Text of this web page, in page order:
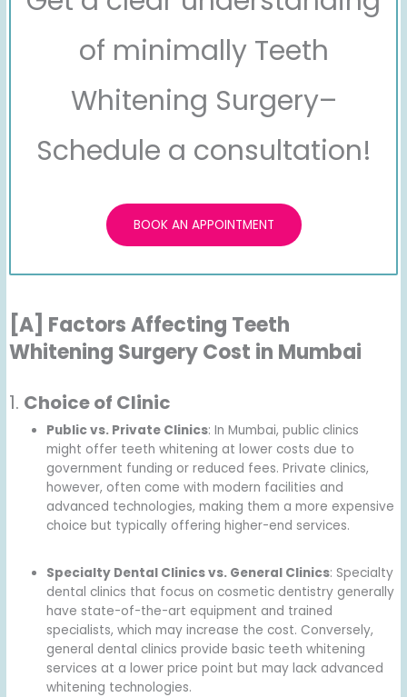
of minimally Teeth
Whitening Surgery–
Schedule a consultation!
BOOK AN APPOINTMENT
[A] Factors Affecting Teeth
Whitening Surgery Cost in Mumbai
1. Choice of Clinic
Public vs. Private Clinics: In Mumbai, public clinics
might offer teeth whitening at lower costs due to
government funding or reduced fees. Private clinics,
however, often come with modern facilities and
advanced technologies, making them a more expensive
choice but typically offering higher-end services.
Specialty Dental Clinics vs. General Clinics: Specialty
dental clinics that focus on cosmetic dentistry generally
have state-of-the-art equipment and trained
specialists, which may increase the cost. Conversely,
general dental clinics provide basic teeth whitening
services at a lower price point but may lack advanced
whitening technologies.